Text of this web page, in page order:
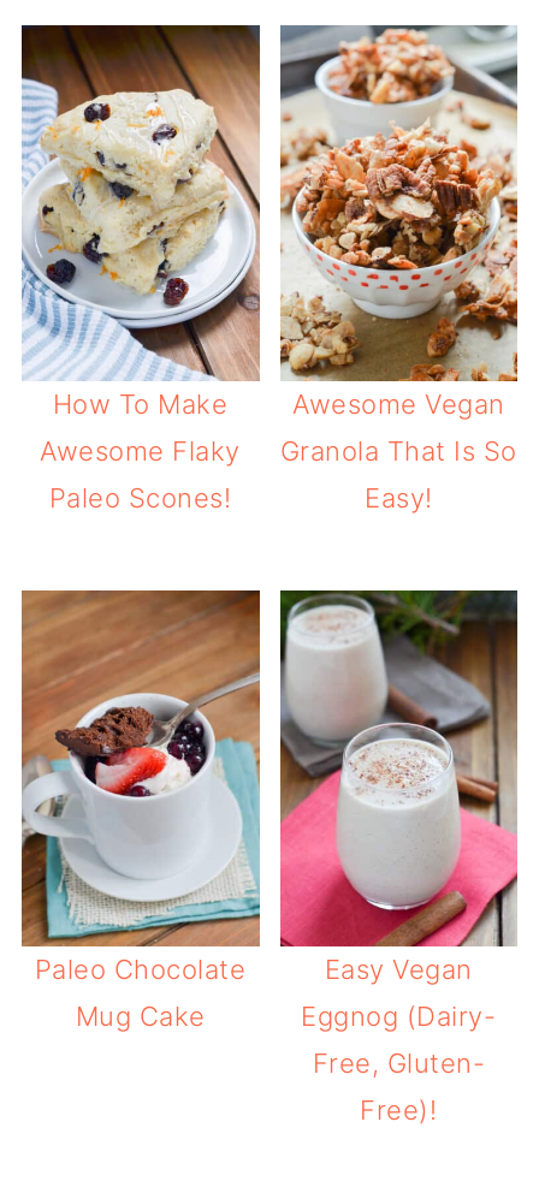
How To Make
Awesome Flaky
Paleo Scones!
Awesome Vegan
Granola That Is So
Easy!
Paleo Chocolate
Mug Cake
Easy Vegan
Eggnog (Dairy-
Free, Gluten-
Free)!